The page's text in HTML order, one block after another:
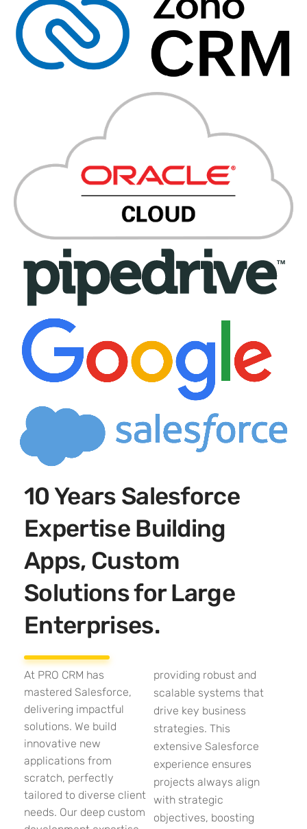
10 Years Salesforce
Expertise Building
Apps, Custom
Solutions for Large
Enterprises.
At PRO CRM has
mastered Salesforce,
delivering impactful
solutions. We build
innovative new
applications from
scratch, perfectly
tailored to diverse client
needs. Our deep custom
providing robust and
scalable systems that
drive key business
strategies. This
extensive Salesforce
experience ensures
projects always align
with strategic
objectives, boosting